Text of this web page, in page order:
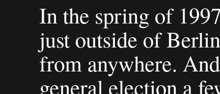
In the spring of
just outside of
from anywhere.
general election a